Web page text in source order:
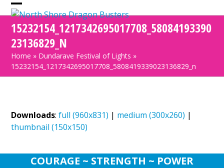
Skip
to
content
Open
mobile
menu
Close
mobile
menu
15232154_1217342695017708_58084193390
23136829_N
Home » Dundarave Festival of Lights »
15232154_1217342695017708_5808419339023136829_n
Downloads:full (960x831) | medium (300x260) |
thumbnail (150x150)
COURAGE ~ STRENGTH ~ POWER